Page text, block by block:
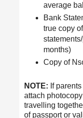
average
Bank
true copy
months)
Copy of
NOTE: If
attach
travelling
of passport or